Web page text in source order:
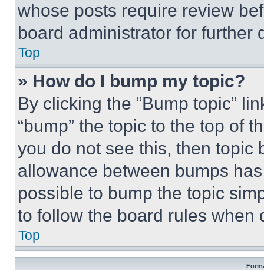
whose posts require review
board administrator for further
Top
» How do I bump my topic?
By clicking the “Bump topic”
“bump” the topic to the top of
you do not see this, then topic
allowance between bumps
possible to bump the topic
to follow the board rules when
Top